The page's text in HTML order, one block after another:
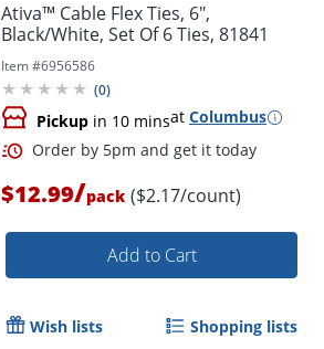
Order by 5pm and get it
Ativa™ Cable Flex Ties, 6",
Black/White, Set Of 6 Ties, 81841
Item #6956586
(0)
Pickup in 10 minsat Columbus
$12.99/pack ($2.17/count)
Add to Cart
Wish lists Shopping lists